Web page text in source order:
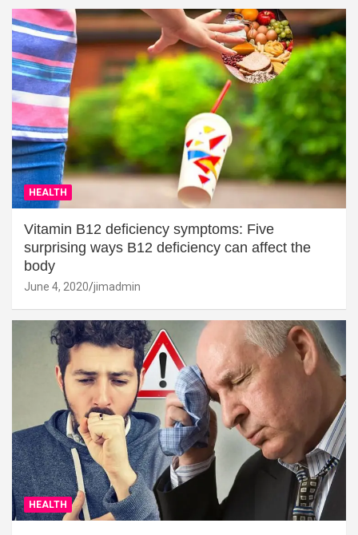
HEALTH
Vitamin B12 deficiency symptoms: Five
surprising ways B12 deficiency can affect the
body
June 4, 2020 jimadmin
HEALTH